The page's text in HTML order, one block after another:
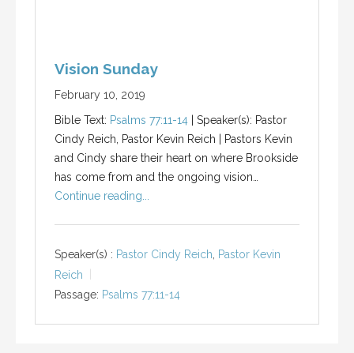
Vision Sunday
February 10, 2019
Bible Text: Psalms 77:11-14 | Speaker(s): Pastor
Cindy Reich, Pastor Kevin Reich | Pastors Kevin
and Cindy share their heart on where Brookside
has come from and the ongoing vision…
Continue reading...
Speaker(s) : Pastor Cindy Reich, Pastor Kevin
Reich
Passage: Psalms 77:11-14